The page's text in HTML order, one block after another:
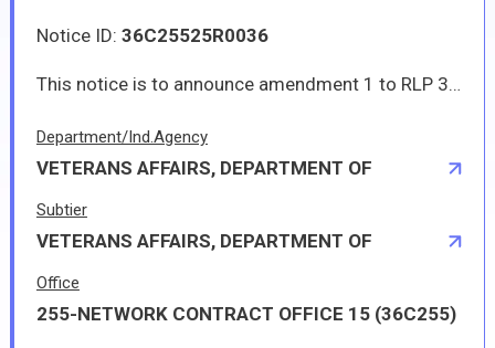
Notice ID: 36C25525R0036
This notice is to announce amendment 1 to RLP 36C25525R0036 for Madisonville new/replacing lease. It contains questions and answers regarding the RLP.
Department/Ind.Agency
VETERANS AFFAIRS, DEPARTMENT OF
Subtier
VETERANS AFFAIRS, DEPARTMENT OF
Office
255-NETWORK CONTRACT OFFICE 15 (36C255)